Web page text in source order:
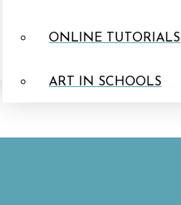
ONLINE TUTORIALS
ART IN SCHOOLS